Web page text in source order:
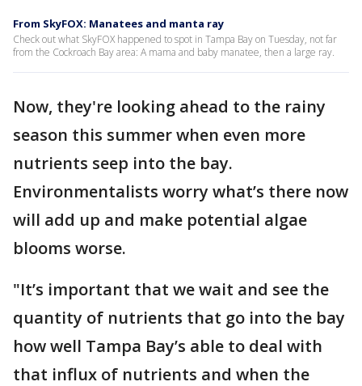
From SkyFOX: Manatees and manta ray
Check out what SkyFOX happened to spot in Tampa Bay on Tuesday, not far
from the Cockroach Bay area: A mama and baby manatee, then a large ray.
Now, they're looking ahead to the rainy
season this summer when even more
nutrients seep into the bay.
Environmentalists worry what’s there now
will add up and make potential algae
blooms worse.
"It’s important that we wait and see the
quantity of nutrients that go into the bay
how well Tampa Bay’s able to deal with
that influx of nutrients and when the